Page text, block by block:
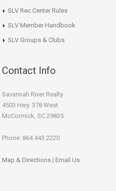
SLV Rec Center Rules
SLV Member Handbook
SLV Groups & Clubs
Contact Info
Savannah River Realty
4503 Hwy. 378 West
McCormick, SC 29835
Phone: 864.443.2220
Map & Directions | Email Us